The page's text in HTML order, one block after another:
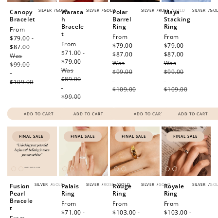
SILVER /GOLD
Canopy
Bracelet
Sale
price
From
$79.00 -
$87.00
Was
$99.00
-
$109.00
ADD TO CART
SILVER /GOLD
Warata
h
Bracele
t
Sale
price
From
$71.00 -
$79.00
Was
$89.00
-
$99.00
ADD TO CART
SILVER /ROSE /GOLD
Polar
Barrel
Ring
Sale
price
From
$79.00 -
$87.00
Was
$99.00
-
$109.00
ADD TO CART
SILVER /
Maya
Stacking
Ring
Sale
price
From
$79.00 -
$87.00
Was
$99.00
-
$109.00
ADD TO CART
FINAL SALE
SILVER /GOLD
Fusion
Pearl
Bracele
t
FINAL SALE
SILVER /ROSE /GOLD
Palais
Ring
Sale
price
From
$71.00 -
FINAL SALE
SILVER /GOLD
Rouge
Ring
Sale
price
From
$103.00 -
FINAL SALE
SILVER /
Royale
Ring
Sale
price
From
$103.00 -